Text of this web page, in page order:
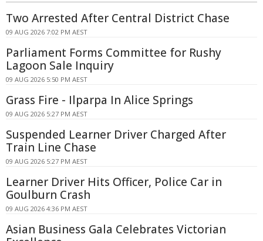
Two Arrested After Central District Chase
09 AUG 2026 7:02 PM AEST
Parliament Forms Committee for Rushy
Lagoon Sale Inquiry
09 AUG 2026 5:50 PM AEST
Grass Fire - Ilparpa In Alice Springs
09 AUG 2026 5:27 PM AEST
Suspended Learner Driver Charged After
Train Line Chase
09 AUG 2026 5:27 PM AEST
Learner Driver Hits Officer, Police Car in
Goulburn Crash
09 AUG 2026 4:36 PM AEST
Asian Business Gala Celebrates Victorian